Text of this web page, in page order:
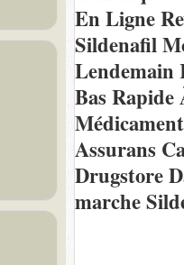
En Ligne
Sildenafil
Lendemain
Bas Rapide
Assurans
Drugstore
marche